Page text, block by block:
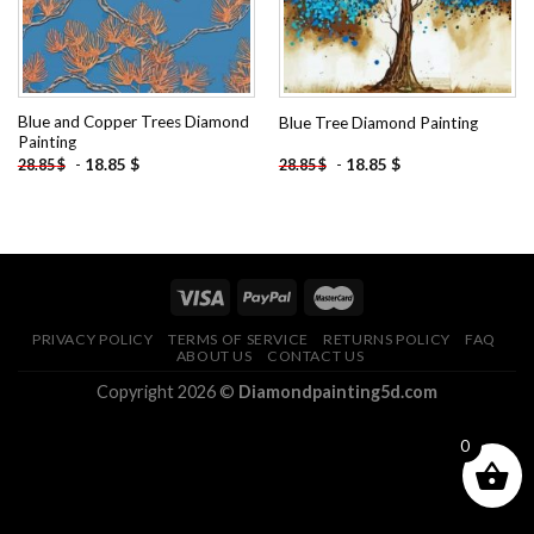
Blue and Copper Trees Diamond
Painting
28.85$ - 18.85 $
Blue Tree Diamond Painting
28.85$ - 18.85 $
PRIVACY POLICY TERMS OF SERVICE RETURNS POLICY
FAQ
ABOUT US
CONTACT US
Copyright 2026 © Diamondpainting5d.com
0